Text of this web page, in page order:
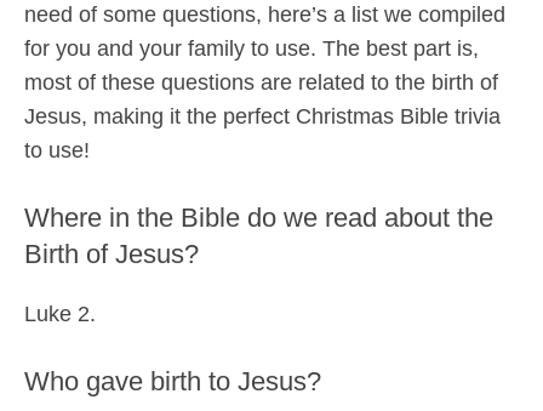
need of some questions, here’s a list we compiled
for you and your family to use. The best part is,
most of these questions are related to the birth of
Jesus, making it the perfect Christmas Bible trivia
to use!
Where in the Bible do we read about the
Birth of Jesus?
Luke 2.
Who gave birth to Jesus?